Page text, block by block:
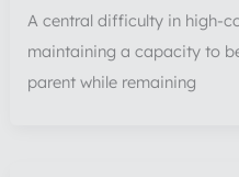
A central difficulty in high-
maintaining a capacity to
parent while remaining